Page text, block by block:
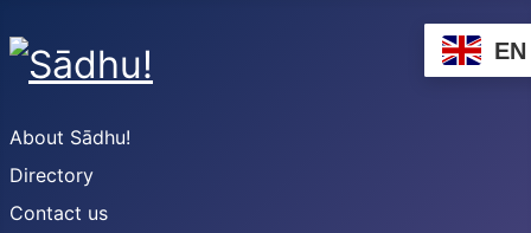
EN
About Sādhu!
Directory
Contact us